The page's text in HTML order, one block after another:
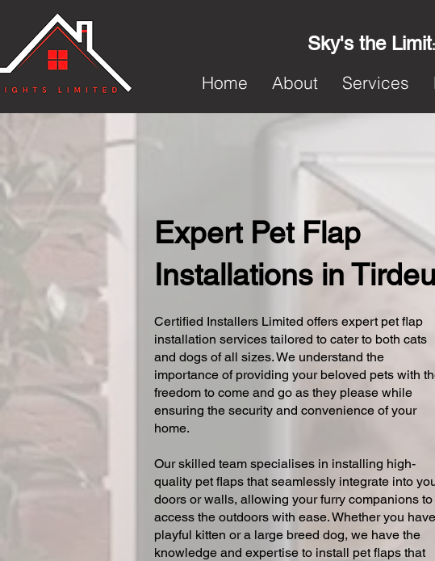
Sky's the Limit:
Home
About Services
Expert Pet Flap
Installations in
Certified Installers Limited offers expert pet flap
installation services tailored to cater to both cats
and dogs of all sizes. We understand the
importance of providing your beloved pets with
freedom to come and go as they please while
ensuring the security and convenience of your
home.
Our skilled team specialises in installing high-
quality pet flaps that seamlessly integrate into
doors or walls, allowing your furry companions to
access the outdoors with ease. Whether you
playful kitten or a large breed dog, we have the
knowledge and expertise to install pet flaps that